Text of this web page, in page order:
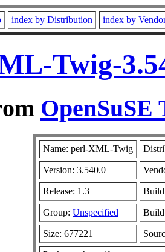
index by Distribution index by
Twig-
OpenSuSE
Name: perl-XML-Twig
Version: 3.540.0
Release: 1.3 Build
Group: Unspecified Build
Size: 677221